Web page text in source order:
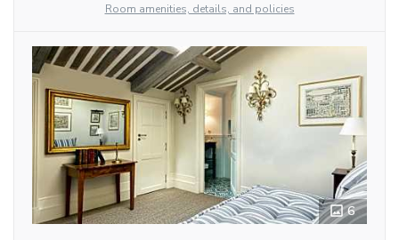
Room amenities, details, and policies
6